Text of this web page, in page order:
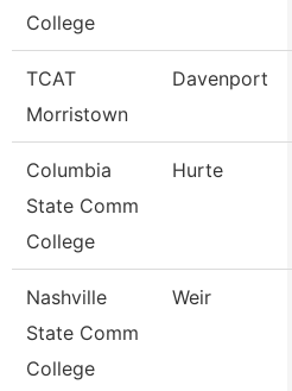
College
TCAT
Morristown
Davenport
Columbia
State Comm
College
Hurte
Nashville
State Comm
College
Weir